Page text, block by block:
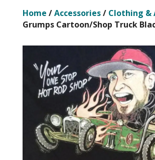
Home /Accessories/ Clothing &
Grumps Cartoon/Shop Truck